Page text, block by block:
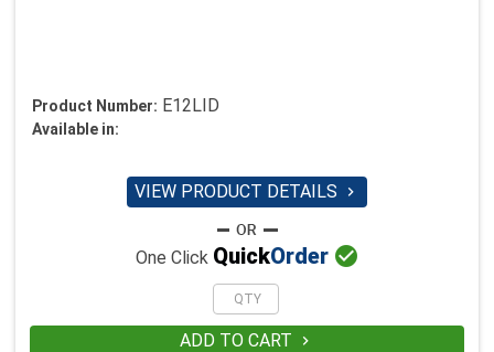
Product Number: E12LID
Available in:
VIEW PRODUCT DETAILS 
One Click QuickOrder 
ADD TO CART 